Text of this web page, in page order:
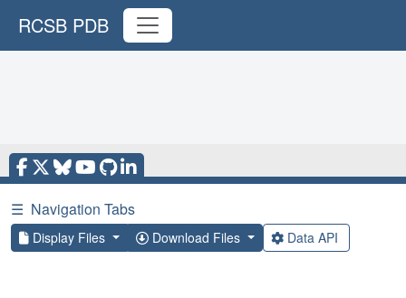
RCSB PDB
☰ Navigation Tabs
Display Files Download Files Data API